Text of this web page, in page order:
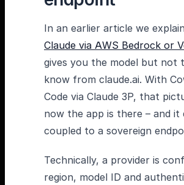
In an earlier article we
Claude via AWS Bedrock or
gives you the model but not
know from claude.ai. With
Code via Claude 3P, that
now the app is there – and it
coupled to a sovereign
Technically, a provider is
region, model ID and